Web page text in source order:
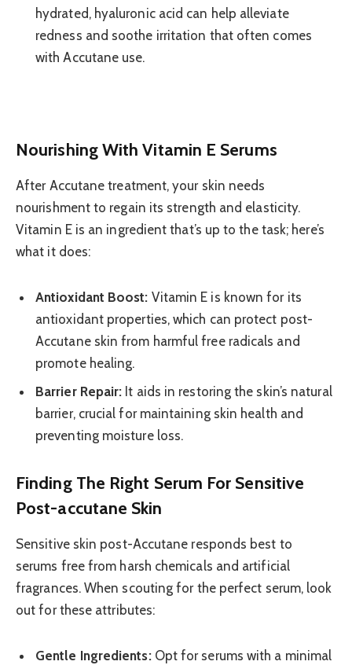
hydrated, hyaluronic acid can help alleviate
redness and soothe irritation that often comes
with Accutane use.
Nourishing With Vitamin E Serums
After Accutane treatment, your skin needs
nourishment to regain its strength and elasticity.
Vitamin E is an ingredient that’s up to the task; here’s
what it does:
Antioxidant Boost: Vitamin E is known for its
antioxidant properties, which can protect post-
Accutane skin from harmful free radicals and
promote healing.
Barrier Repair: It aids in restoring the skin’s natural
barrier, crucial for maintaining skin health and
preventing moisture loss.
Finding The Right Serum For Sensitive
Post-accutane Skin
Sensitive skin post-Accutane responds best to
serums free from harsh chemicals and artificial
fragrances. When scouting for the perfect serum, look
out for these attributes:
Gentle Ingredients:Opt for serums with a minimal